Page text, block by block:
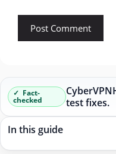
Fact-
checked
test fixes.
In this guide